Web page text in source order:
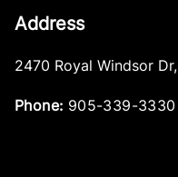
Address
2470 Royal Windsor Dr,
Phone: 905-339-3330